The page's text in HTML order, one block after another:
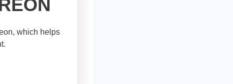
which helps